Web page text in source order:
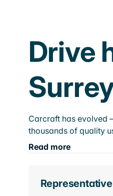
Drive
Carcraft has evolved
thousands of quality
Read more